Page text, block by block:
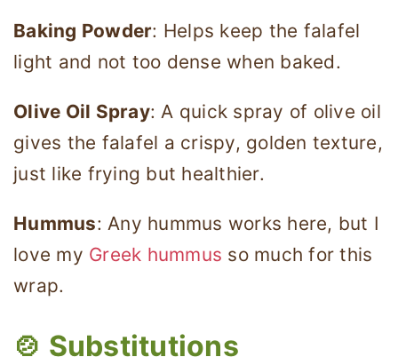
Baking Powder: Helps keep the falafel
light and not too dense when baked.
Olive Oil Spray: A quick spray of olive oil
gives the falafel a crispy, golden texture,
just like frying but healthier.
Hummus: Any hummus works here, but I
love my Greek hummus so much for this
wrap.
🍲 Substitutions